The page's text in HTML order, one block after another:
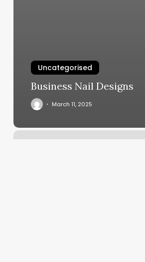
Uncategorised
Business Nail Designs
March 11, 2025
Gs